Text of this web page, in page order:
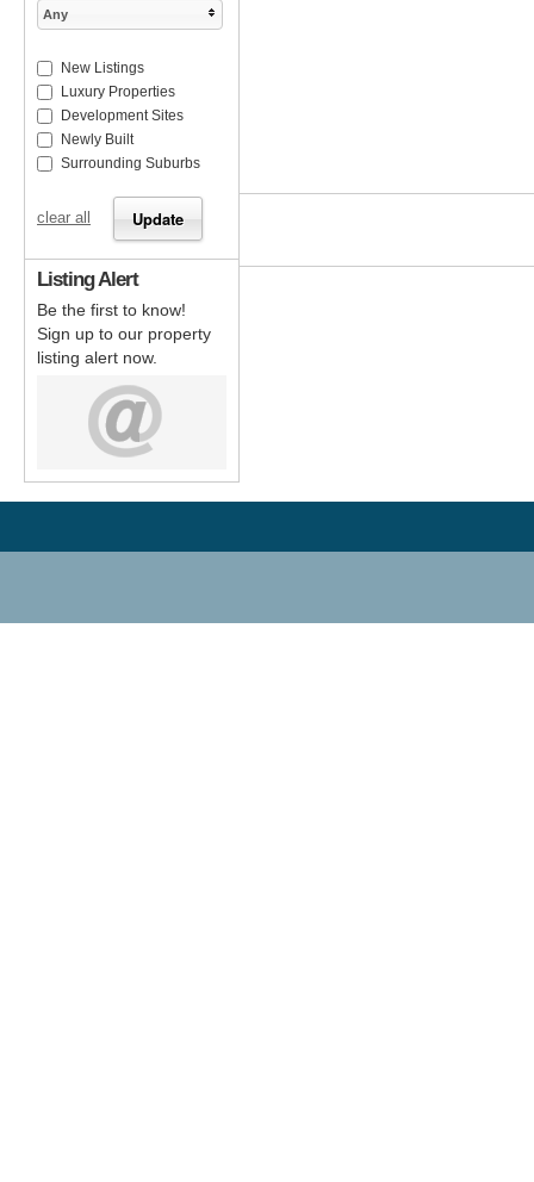
Any
New Listings
Luxury Properties
Development Sites
Newly Built
Surrounding Suburbs
clear all
Listing Alert
Be the first to know!
Sign up to our property
listing alert now.